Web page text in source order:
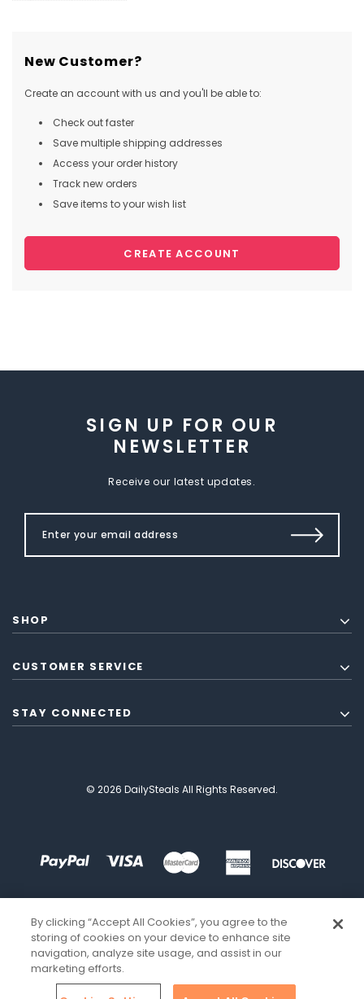
New Customer?
Create an account with us and you'll be able to:
Check out faster
Save multiple shipping addresses
Access your order history
Track new orders
Save items to your wish list
CREATE ACCOUNT
SIGN UP FOR OUR
NEWSLETTER
Receive our latest updates.
SHOP
CUSTOMER SERVICE
STAY CONNECTED
© 2026 DailySteals All Rights Reserved.
By clicking “Accept All Cookies”, you agree to the
storing of cookies on your device to enhance site
navigation, analyze site usage, and assist in our
marketing efforts.